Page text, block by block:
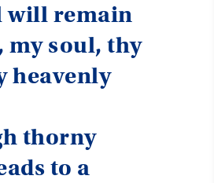
will remain
my soul, thy
heavenly
thorny
to a